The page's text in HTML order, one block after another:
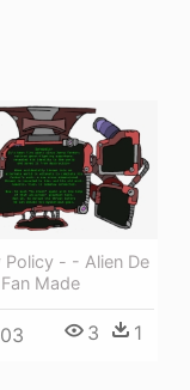
Policy - - Alien De
Made
3 1